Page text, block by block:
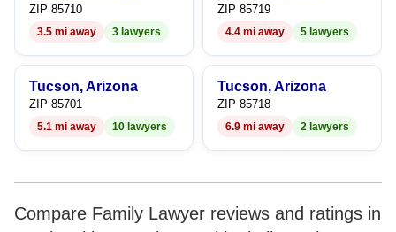
ZIP 85710
3.5 mi away 3 lawyers
ZIP 85719
4.4 mi away 5 lawyers
Tucson, Arizona
ZIP 85701
5.1 mi away 10 lawyers
Tucson, Arizona
ZIP 85718
6.9 mi away 2 lawyers
Compare Family Lawyer reviews and ratings in